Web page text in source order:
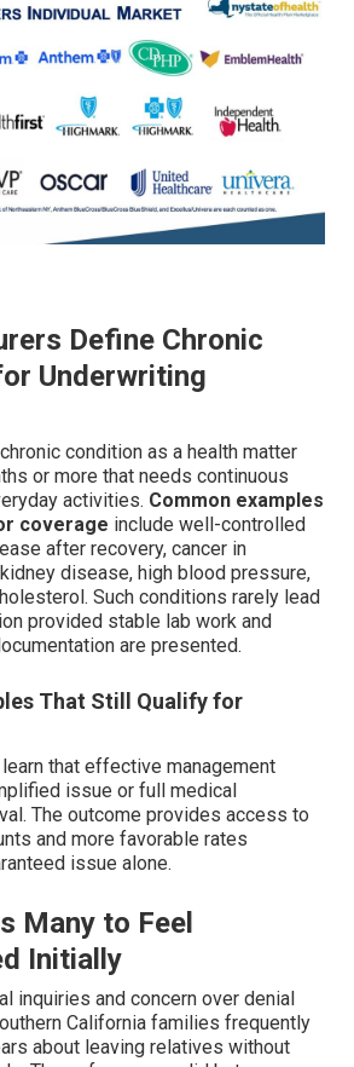
Define Chronic
Underwriting
condition as a health matter
or more that needs continuous
activities. Common examples
coverage include well-controlled
after recovery, cancer in
disease, high blood pressure,
Such conditions rarely lead
provided stable lab work and
are presented.
That Still Qualify for
that effective management
issue or full medical
The outcome provides access to
and more favorable rates
issue alone.
Many to Feel
Initially
inquiries and concern over denial
California families frequently
about leaving relatives without